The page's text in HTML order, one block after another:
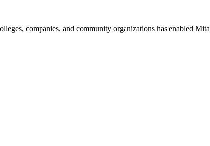
companies, and community organizations has enabled